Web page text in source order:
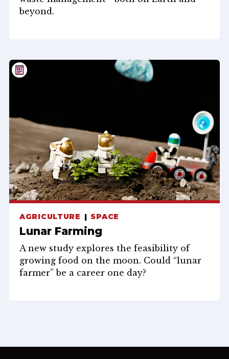
beyond.
AGRICULTURE SPACE
Lunar Farming
A new study explores the feasibility of
growing food on the moon. Could “lunar
farmer” be a career one day?